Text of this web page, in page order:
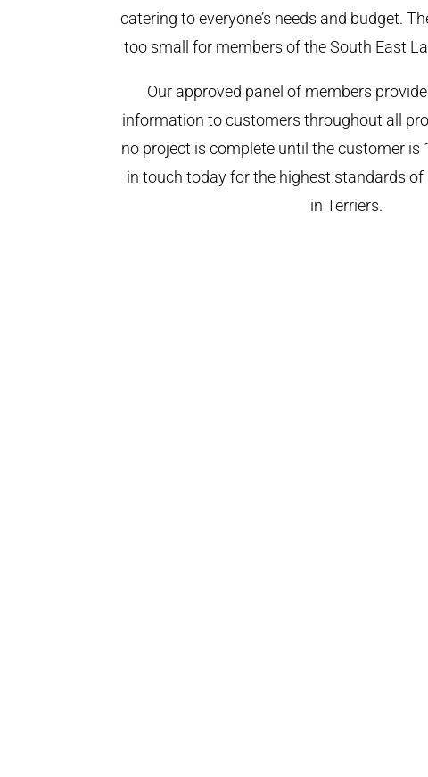
catering to everyone’s needs and budget.
too small for members of the South East
Our approved panel of members
information to customers throughout all
no project is complete until the customer is
in touch today for the highest standards
in Terriers.